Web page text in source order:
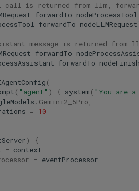
is returned from llm,
forwardTo nodeProcessTool
forwardTo nodeLLMRequest
message is returned from
forwardTo
forwardTo
(
( "agent" ) { system ( "You are
. Gemini2_5Pro ,
= 10
)
{
= context
= eventProcessor